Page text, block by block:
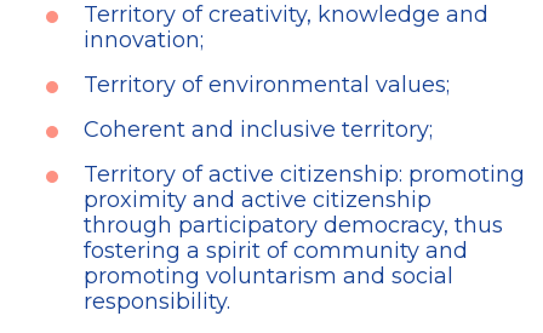
Territory of creativity, knowledge and
innovation;
Territory of environmental values;
Coherent and inclusive territory;
Territory of active citizenship: promoting
proximity and active citizenship
through participatory democracy, thus
fostering a spirit of community and
promoting voluntarism and social
responsibility.